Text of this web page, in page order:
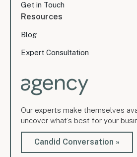
Get in Touch
Resources
Blog
Expert Consultation
Our experts make themselves
uncover what’s best for your
Candid Conversation »